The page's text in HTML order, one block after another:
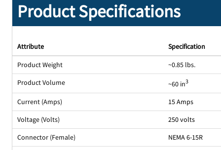
Product Specifications
Attribute Specification
Product Weight
~0.85 lbs.
Product Volume
~60 in3
Current (Amps)
15 Amps
Voltage (Volts)
250 volts
Connector (Female)
NEMA 6-15R